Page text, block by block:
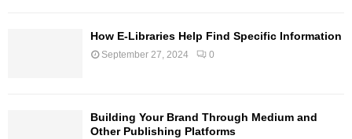
How E-Libraries Help Find Specific Information
September 27, 2024 0
Building Your Brand Through Medium and
Other Publishing Platforms